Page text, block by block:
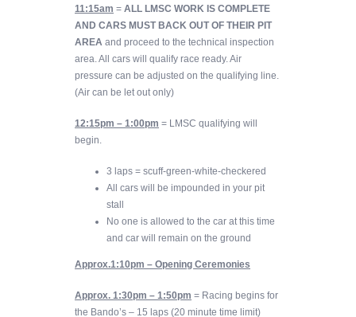
11:15am = ALL LMSC WORK IS COMPLETE
AND CARS MUST BACK OUT OF THEIR PIT
AREA and proceed to the technical inspection
area. All cars will qualify race ready. Air
pressure can be adjusted on the qualifying line.
(Air can be let out only)
12:15pm – 1:00pm = LMSC qualifying will
begin.
3 laps = scuff-green-white-checkered
All cars will be impounded in your pit
stall
No one is allowed to the car at this time
and car will remain on the ground
Approx.1:10pm – Opening Ceremonies
Approx. 1:30pm – 1:50pm = Racing begins for
the Bando’s – 15 laps (20 minute time limit)